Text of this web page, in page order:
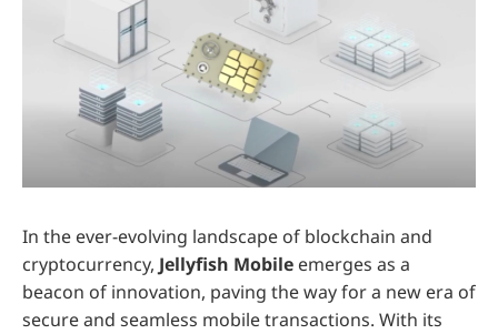
In the ever-evolving landscape of blockchain and
cryptocurrency, Jellyfish Mobile emerges as a
beacon of innovation, paving the way for a new era of
secure and seamless mobile transactions. With its